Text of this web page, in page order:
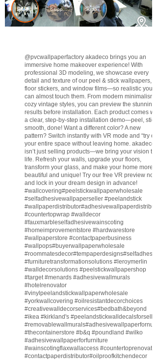
@pvcwallpaperfactory akadeco brings you an
immersive home makeover experience! With
professional 3D modeling, we showcase every
detail and texture of our peel & stick wallpapers,
floor stickers, and window films—so realistic you
can almost touch them. From modern minimalism
cozy vintage styles, you can preview the stunning
results before installation. Each product comes with
a clear, step-by-step installation demo—peel, stick,
smooth, done! Want a different color? A new
pattern? Switch instantly with VR mode and “try on”
your entire space without leaving home. akadeco
isn’t just selling products—we bring your vision to
life. Refresh your walls, upgrade your floors,
transform your glass, and make your home more
beautiful and unique! Try our free VR preview now
and lock in your dream design in advance!
#wallcovering#peelstickwallpaperwholesale
#selfadhesivewallpaperseller #peelandstick
#wallpaperdistributor
#countertopwrap #walldecor
#fauxmarbleselfadhesivewainscoting
#homeimprovementstore #hardwarestore
#wallpaperstore #contactpaperbusiness
#wallpops#buyerwallpaperwholesale
#roommatesdecor#tempaperdesigns
#furnituretransformationsolutions #leroymerlin
#walldecorsolutions #peelstickwallpapershop
#target #menards #adhesivewallmurals
#hotelrenovator
#vinylpeelandstickwallpaperwholesale
#yorkwallcovering #oilresistantdecorchoices
#creativewalldecorservices#bedbath&beyond
#ikea #kirkland's #peelandstickwalldecalsforsell
#removablewallmurals
#thecontainerstore #b&q #poundland #wilko
#adhesivewallpaperforfurniture
#wainscotingflaxwallaccess #countertoprenovate
#contactpaperdistributor#oilproofkitchendecor